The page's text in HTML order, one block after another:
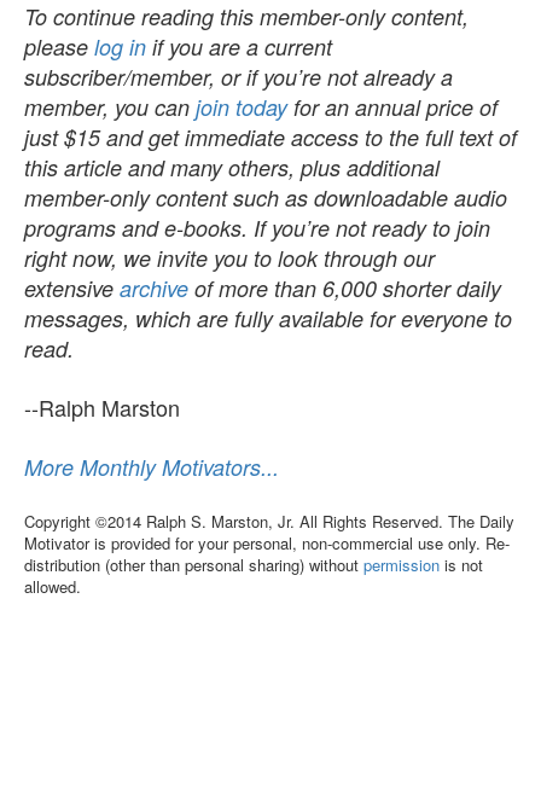
To continue reading this member-only content,
please log in if you are a current
subscriber/member, or if you’re not already a
member, you can join todayfor an annual price of
just $15 and get immediate access to the full text of
this article and many others, plus additional
member-only content such as downloadable audio
programs and e-books. If you’re not ready to join
right now, we invite you to look through our
extensive archive of more than 6,000 shorter daily
messages, which are fully available for everyone to
read.
--Ralph Marston
More Monthly Motivators...
Copyright ©2014 Ralph S. Marston, Jr. All Rights Reserved. The Daily
Motivator is provided for your personal, non-commercial use only. Re-
distribution (other than personal sharing) without permission is not
allowed.